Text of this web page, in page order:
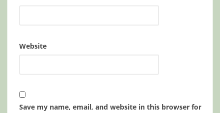
Website
Save my name, email, and website in this browser for